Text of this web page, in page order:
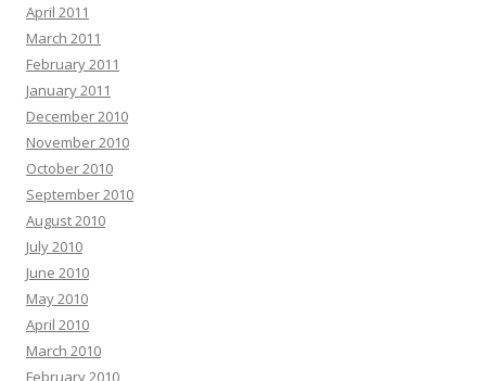
April 2011
March 2011
February 2011
January 2011
December 2010
November 2010
October 2010
September 2010
August 2010
July 2010
June 2010
May 2010
April 2010
March 2010
February 2010